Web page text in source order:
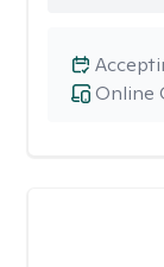
Online